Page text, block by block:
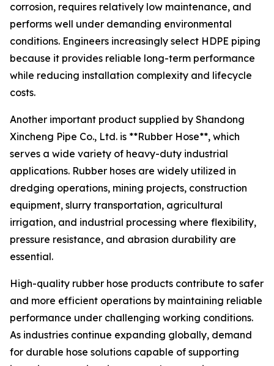
corrosion, requires relatively low maintenance, and
performs well under demanding environmental
conditions. Engineers increasingly select HDPE piping
because it provides reliable long-term performance
while reducing installation complexity and lifecycle
costs.
Another important product supplied by Shandong
Xincheng Pipe Co., Ltd. is **Rubber Hose**, which
serves a wide variety of heavy-duty industrial
applications. Rubber hoses are widely utilized in
dredging operations, mining projects, construction
equipment, slurry transportation, agricultural
irrigation, and industrial processing where flexibility,
pressure resistance, and abrasion durability are
essential.
High-quality rubber hose products contribute to safer
and more efficient operations by maintaining reliable
performance under challenging working conditions.
As industries continue expanding globally, demand
for durable hose solutions capable of supporting